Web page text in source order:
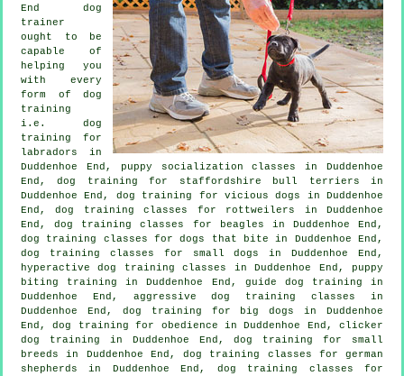
End dog
trainer
ought to be
capable of
helping you
with every
form of dog
training
i.e. dog
training for
labradors in
Duddenhoe End, puppy socialization classes in Duddenhoe
End, dog training for staffordshire bull terriers in
Duddenhoe End, dog training for vicious dogs
in Duddenhoe
End, dog training classes for rottweilers in Duddenhoe
End, dog training classes for beagles in Duddenhoe End,
dog training classes fordogs that bite in Duddenhoe End,
dog training classes for small dogs in Duddenhoe End,
hyperactive dog training classes in Duddenhoe End, puppy
biting training in Duddenhoe End, guide dog training in
Duddenhoe End, aggressive dog training classes in
Duddenhoe End, dog training for big dogs in Duddenhoe
End, dog training for obedience in Duddenhoe End, clicker
dog training in Duddenhoe End, dog training for small
breeds in Duddenhoe End, dog training classes for german
shepherds in Duddenhoe End, dog training classes for